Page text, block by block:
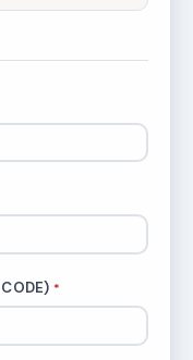
*